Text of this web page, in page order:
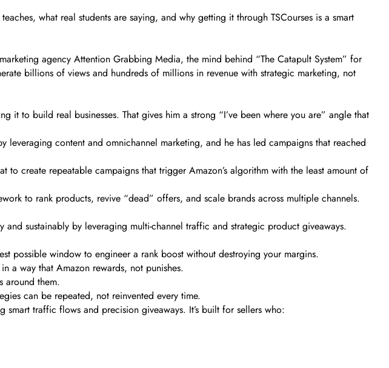
what real students are saying, and why getting it through TSCourses is a smart
agency Attention Grabbing Media, the mind behind “The Catapult System” for
billions of views and hundreds of millions in revenue with strategic marketing, not
to build real businesses. That gives him a strong “I’ve been where you are” angle that
content and omnichannel marketing, and he has led campaigns that reached
to create repeatable campaigns that trigger Amazon’s algorithm with the least amount of
to rank products, revive “dead” offers, and scale brands across multiple channels.
sustainably by leveraging multi-channel traffic and strategic product giveaways.
possible window to engineer a rank boost without destroying your margins.
a way that Amazon rewards, not punishes.
around them.
can be repeated, not reinvented every time.
traffic flows and precision giveaways. It’s built for sellers who: